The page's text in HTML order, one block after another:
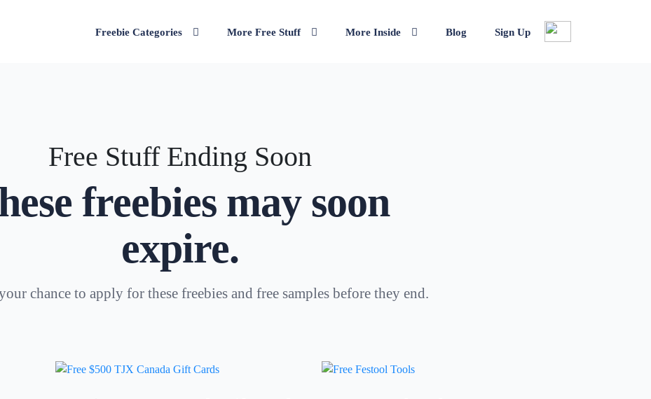
Freebie Categories More Free Stuff More Inside Blog Sign Up
Free Stuff Ending Soon
freebies may soon
expire.
chance to apply for these freebies and free samples before they end.